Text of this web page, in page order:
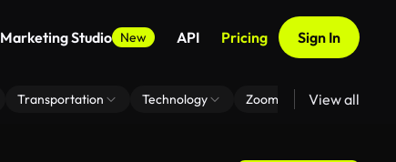
Marketing Studio New API Pricing Sign In
Transportation Technology Zoom Virtual Backgrounds
View all